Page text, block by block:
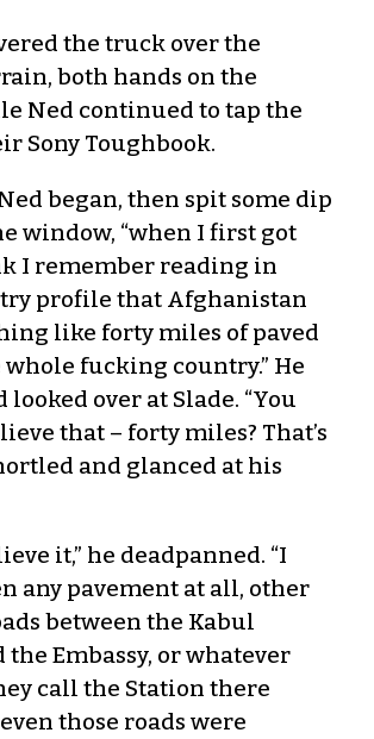
the truck over the
both hands on the
Ned continued to tap the
Sony Toughbook.
Ned began, then spit some dip
window, “when I first got
I remember reading in
profile that Afghanistan
like forty miles of paved
fucking country.” He
looked over at Slade. “You
that – forty miles? That’s
and glanced at his
it,” he deadpanned. “I
any pavement at all, other
between the Kabul
Embassy, or whatever
call the Station there
those roads were